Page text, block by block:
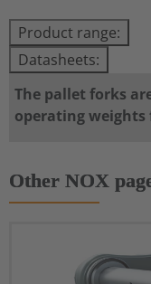
Product range:
Datasheets:
The pallet forks
operating weights
Other NOX